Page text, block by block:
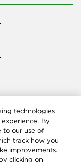
technologies
By
to our use of
track how you
improvements.
clicking on